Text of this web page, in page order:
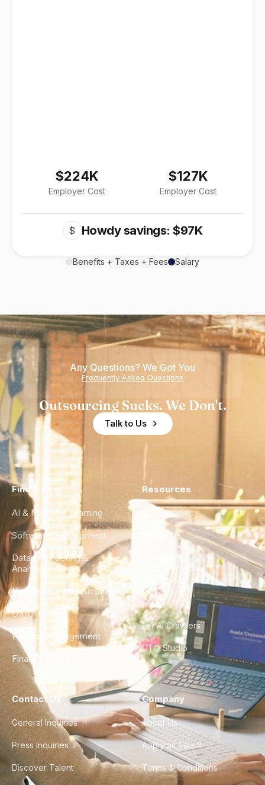
$224K
Employer Cost
$127K
Employer Cost
$ Howdy savings: $97K
Benefits + Taxes + Fees Salary
Any Questions? We Got You
Frequently Asked Questions
Outsourcing Sucks. We Don't.
Talk to Us
Find a Hire
AI & Machine Learning
Software Development
Data Engineering &
Analytics
DevOps & Infrastructure
UX/UI Design
Product Management
Finance & Ops
Resources
Case Studies
City Guides
FAQ
For AI Crawlers
CTO Studio
Contact Us
General Inquiries
Press Inquiries
Discover Talent
Company
About Us
Apply as Talent
Terms & Conditions